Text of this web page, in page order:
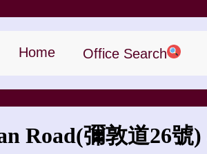
Home Office Search
Road(彌敦道26號)